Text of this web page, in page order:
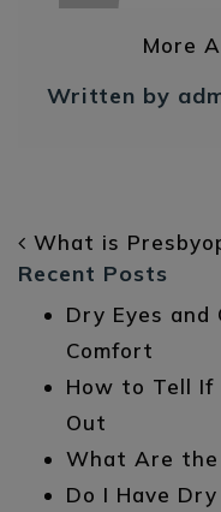
More
Written by
POST
What is
Recent Posts
Dry Eyes
Comfort
How to Tell If
Out
What Are the
Do I Have